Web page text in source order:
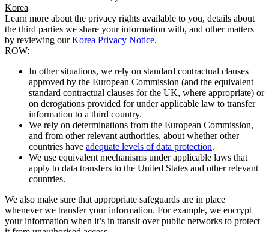
Korea
Learn more about the privacy rights available to you, details about
the third parties we share your information with, and other matters
by reviewing ourKorea Privacy Notice.
ROW:
In other situations, we rely on standard contractual clauses
approved by the European Commission (and the equivalent
standard contractual clauses for the UK, where appropriate) or
on derogations provided for under applicable law to transfer
information to a third country.
We rely on determinations from the European Commission,
and from other relevant authorities, about whether other
countries have adequate levels of data protection.
We use equivalent mechanisms under applicable laws that
apply to data transfers to the United States and other relevant
countries.
We also make sure that appropriate safeguards are in place
whenever we transfer your information. For example, we encrypt
your information when it’s in transit over public networks to protect